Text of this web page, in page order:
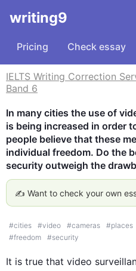
writing9
Pricing Check essay
IELTS Writing Correction
Band 6
In many cities the use of
is being increased in order
people believe that these
individual freedom. Do the
security outweigh the
✍️ Want to check your own
#cities #video #cameras #places
#freedom #security
It is true that video